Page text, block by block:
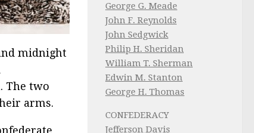
midnight
The two
arms.
George G. Meade
John F. Reynolds
John Sedgwick
Philip H. Sheridan
William T. Sherman
Edwin M. Stanton
George H. Thomas
CONFEDERACY
Jefferson Davis